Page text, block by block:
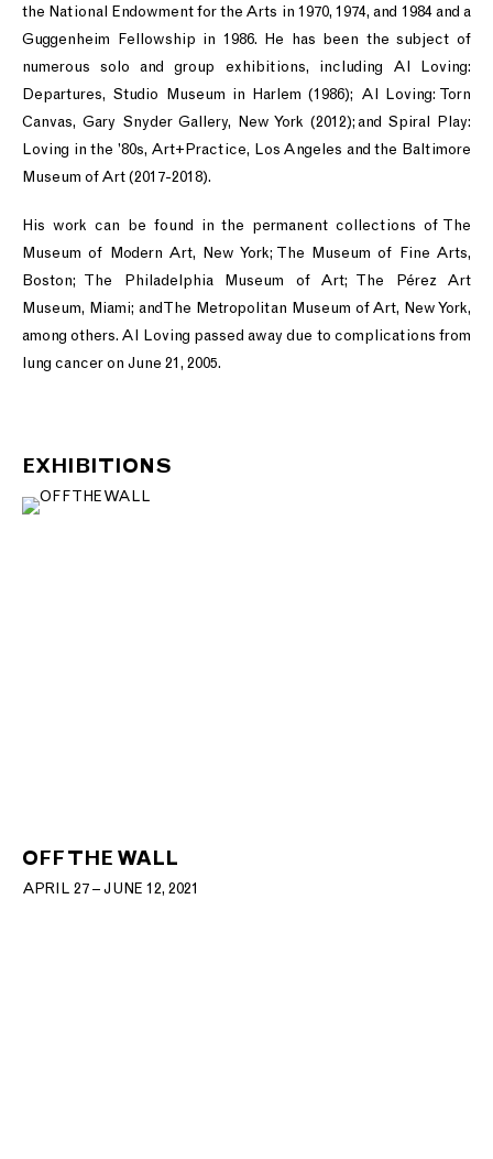
the National Endowment for the Arts in 1970, 1974, and 1984 and a
Guggenheim Fellowship in 1986. He has been the subject of
numerous solo and group exhibitions, including Al Loving:
Departures, Studio Museum in Harlem (1986); Al Loving: Torn
Canvas, Gary Snyder Gallery, New York (2012); and Spiral Play:
Loving in the ’80s, Art+Practice, Los Angeles and the Baltimore
Museum of Art (2017-2018).
His work can be found in the permanent collections of The
Museum of Modern Art, New York; The Museum of Fine Arts,
Boston; The Philadelphia Museum of Art; The Pérez Art
Museum, Miami; and The Metropolitan Museum of Art, New York,
among others. Al Loving passed away due to complications from
lung cancer on June 21, 2005.
EXHIBITIONS
OFF THE WALL
APRIL 27 – JUNE 12, 2021